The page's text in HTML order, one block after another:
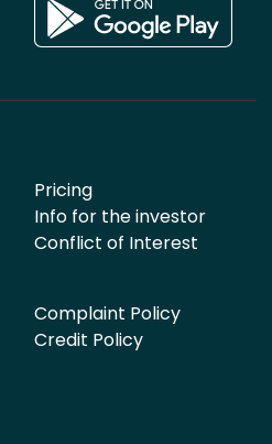
Pricing
Info for the investor
Conflict of Interest
Complaint Policy
Credit Policy